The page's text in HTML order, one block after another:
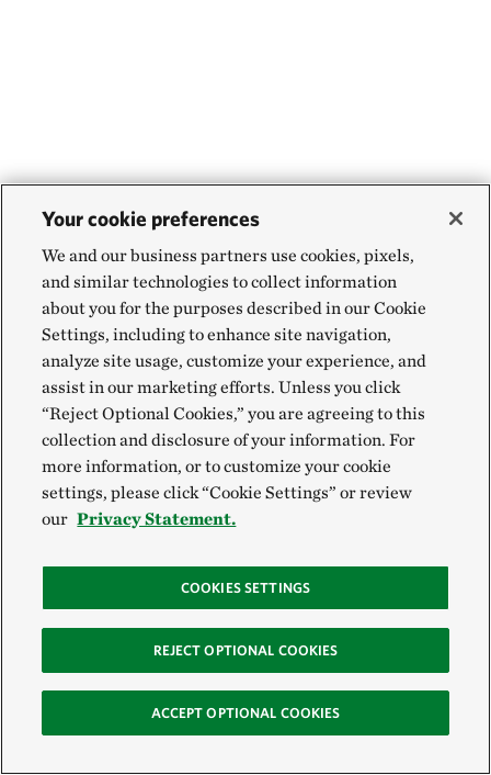
Your cookie preferences
We and our business partners use cookies, pixels,
and similar technologies to collect information
about you for the purposes described in our Cookie
Settings, including to enhance site navigation,
analyze site usage, customize your experience, and
assist in our marketing efforts. Unless you click
“Reject Optional Cookies,” you are agreeing to this
collection and disclosure of your information. For
more information, or to customize your cookie
settings, please click “Cookie Settings” or review
our Privacy Statement.
COOKIES SETTINGS
REJECT OPTIONAL COOKIES
ACCEPT OPTIONAL COOKIES